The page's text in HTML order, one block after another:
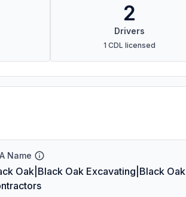
2
Drivers
1 CDL licensed
Name
Oak|Black Oak Excavating|Black Oak